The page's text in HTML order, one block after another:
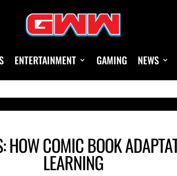
ENTERTAINMENT GAMING NEWS
HOW COMIC BOOK
LEARNING